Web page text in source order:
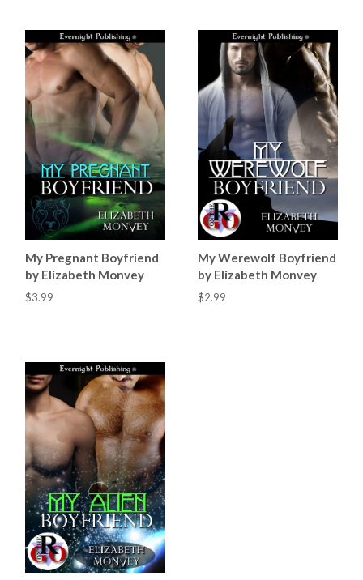
My Pregnant Boyfriend
by Elizabeth Monvey
$3.99
My Werewolf Boyfriend
by Elizabeth Monvey
$2.99